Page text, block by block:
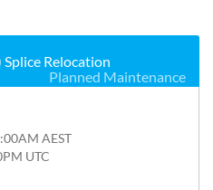
Relocation
Planned Maintenance
AEST
UTC